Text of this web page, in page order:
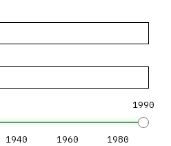
1990
1940 1960 1980